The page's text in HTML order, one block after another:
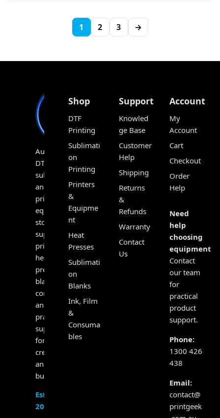
1 2 3 →
Australia’s
DTF,
sublimation
and
print
equipment
store,
supplying
printers,
heat
presses,
blanks,
consumables
and
practical
support
for
creators
and
businesses.
Established
2017
Shop
DTF
Printing
Sublimati
on
Printing
Printers
&
Equipme
nt
Heat
Presses
Sublimati
on
Blanks
Ink, Film
&
Consuma
bles
Support
Knowled
ge Base
Customer
Help
Shipping
Returns
&
Refunds
Warranty
Contact
Us
Account
My
Account
Cart
Checkout
Order
Help
Need
help
choosing
equipment?
Contact
our team
for
practical
product
support.
Phone:
1300 426
438
Email:
contact@
printgeek